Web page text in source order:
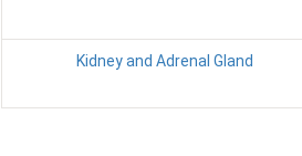
Kidney and Adrenal Gland